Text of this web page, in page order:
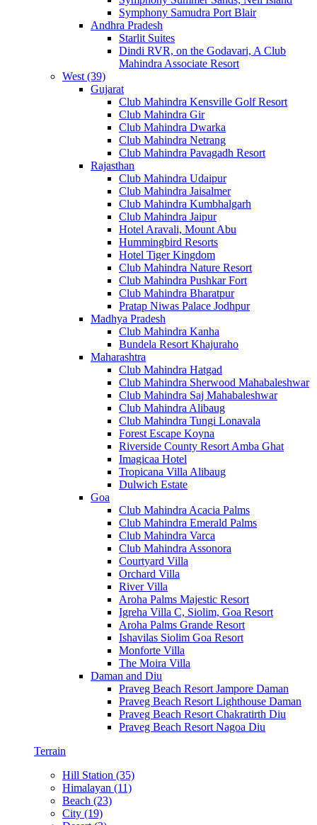
Symphony Samudra Port Blair
Andhra Pradesh
Starlit Suites
Dindi RVR, on the Godavari, A Club
Mahindra Associate Resort
West (39)
Gujarat
Club Mahindra Kensville Golf Resort
Club Mahindra Gir
Club Mahindra Dwarka
Club Mahindra Netrang
Club Mahindra Pavagadh Resort
Rajasthan
Club Mahindra Udaipur
Club Mahindra Jaisalmer
Club Mahindra Kumbhalgarh
Club Mahindra Jaipur
Hotel Aravali, Mount Abu
Hummingbird Resorts
Hotel Tiger Kingdom
Club Mahindra Nature Resort
Club Mahindra Pushkar Fort
Club Mahindra Bharatpur
Pratap Niwas Palace Jodhpur
Madhya Pradesh
Club Mahindra Kanha
Bundela Resort Khajuraho
Maharashtra
Club Mahindra Hatgad
Club Mahindra Sherwood Mahabaleshwar
Club Mahindra Saj Mahabaleshwar
Club Mahindra Alibaug
Club Mahindra Tungi Lonavala
Forest Escape Koyna
Riverside County Resort Amba Ghat
Imagicaa Hotel
Tropicana Villa Alibaug
Dulwich Estate
Goa
Club Mahindra Acacia Palms
Club Mahindra Emerald Palms
Club Mahindra Varca
Club Mahindra Assonora
Courtyard Villa
Orchard Villa
River Villa
Aroha Palms Majestic Resort
Igreha Villa C, Siolim, Goa Resort
Aroha Palms Grande Resort
Ishavilas Siolim Goa Resort
Monforte Villa
The Moira Villa
Daman and Diu
Praveg Beach Resort Jampore Daman
Praveg Beach Resort Lighthouse Daman
Praveg Beach Resort Chakratirth Diu
Praveg Beach Resort Nagoa Diu
Terrain
Hill Station (35)
Himalayan (11)
Beach (23)
City (19)